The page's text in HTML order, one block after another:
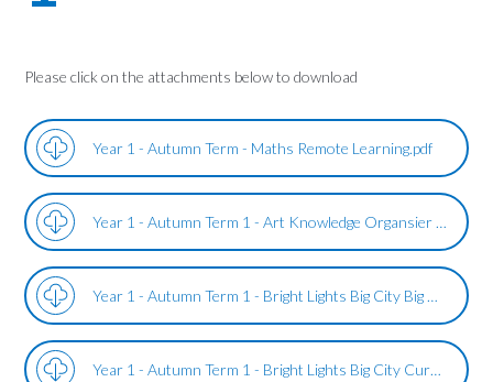
Please click on the attachments below to download
Year 1 - Autumn Term - Maths Remote Learning.pdf
Year 1 - Autumn Term 1 - Art Knowledge Organsier - Bright Lights Big City.pdf
Year 1 - Autumn Term 1 - Bright Lights Big City Big Questions.pdf
Year 1 - Autumn Term 1 - Bright Lights Big City Curriculum Subjects Overview.pdf